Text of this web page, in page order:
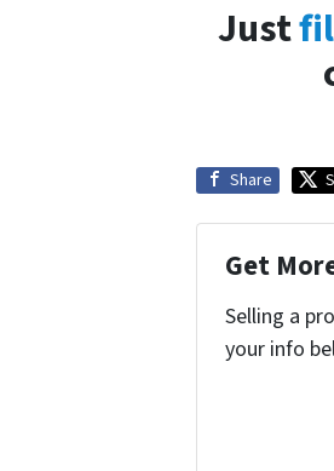
Just
Share
Get
Selling a
your info